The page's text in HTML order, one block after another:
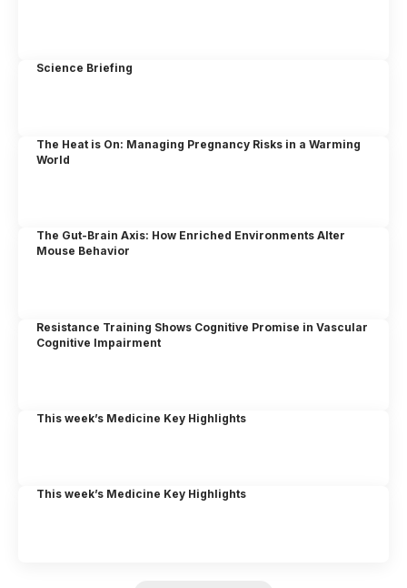
Science Briefing
The Heat is On: Managing Pregnancy Risks in a Warming
World
The Gut-Brain Axis: How Enriched Environments Alter
Mouse Behavior
Resistance Training Shows Cognitive Promise in Vascular
Cognitive Impairment
This week’s Medicine Key Highlights
This week’s Medicine Key Highlights